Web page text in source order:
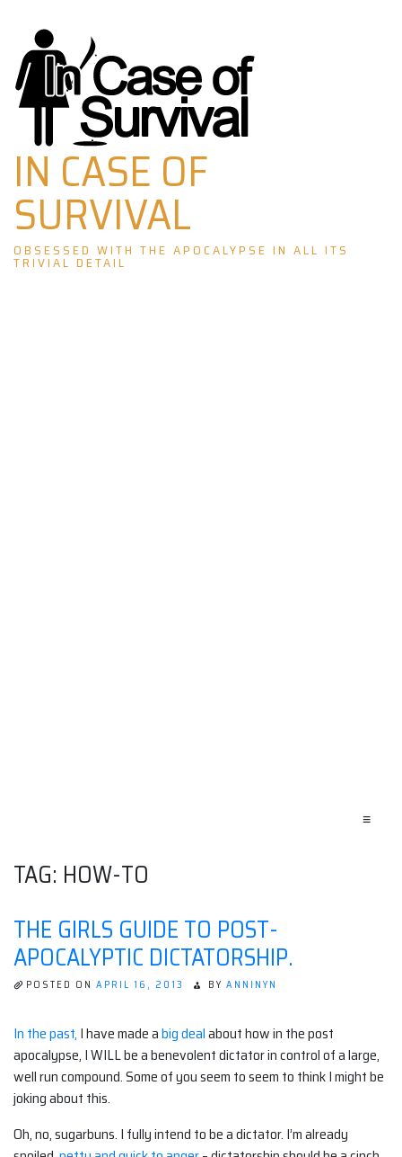
Skip
to
content
IN CASE OF
SURVIVAL
OBSESSED WITH THE APOCALYPSE IN ALL ITS
TRIVIAL DETAIL
≡
TAG: HOW-TO
THE GIRLS GUIDE TO POST-
APOCALYPTIC DICTATORSHIP.
POSTED ON APRIL 16, 2013 BY ANNINYN
In the past, I have made abig dealabout how in the post
apocalypse, I WILL be a benevolent dictator in control of a large,
well run compound. Some of you seem to seem to think I might be
joking about this.
Oh, no, sugarbuns. I fully intend to be a dictator. I’m already